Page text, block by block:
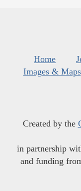
Home
Images & Maps
Created by the
in partnership
and funding